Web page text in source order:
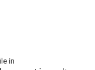
in